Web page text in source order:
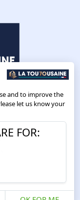
and to improve the
let us know your
FOR: